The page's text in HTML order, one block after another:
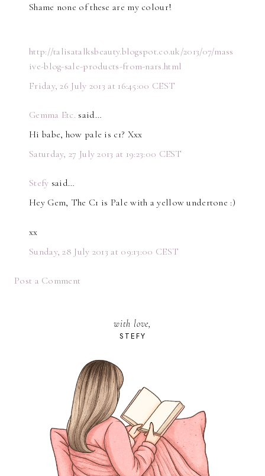
Shame none of these are my colour!
http://talisatalksbeauty.blogspot.co.uk/2013/07/mass
ive-blog-sale-products-from-nars.html
Friday, 26 July 2013 at 16:45:00 CEST
Gemma Etc. said…
Hi babe, how pale is c1? Xxx
Saturday, 27 July 2013 at 19:23:00 CEST
Stefy said…
Hey Gem, The C1 is Pale with a yellow undertone :)
xx
Sunday, 28 July 2013 at 09:13:00 CEST
Post a Comment
with love,
STEFY